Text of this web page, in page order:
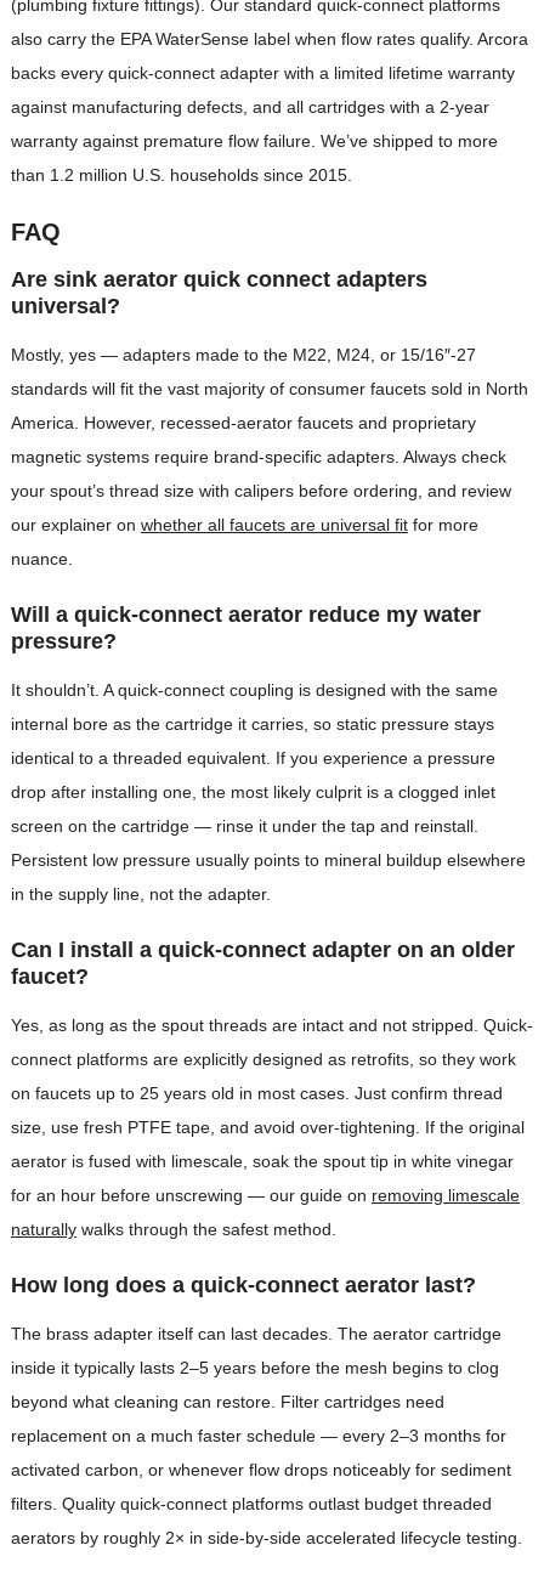
(plumbing fixture fittings). Our standard quick-connect platforms
also carry the EPA WaterSense label when flow rates qualify. Arcora
backs every quick-connect adapter with a limited lifetime warranty
against manufacturing defects, and all cartridges with a 2-year
warranty against premature flow failure. We’ve shipped to more
than 1.2 million U.S. households since 2015.
FAQ
Are sink aerator quick connect adapters
universal?
Mostly, yes — adapters made to the M22, M24, or 15/16″-27
standards will fit the vast majority of consumer faucets sold in North
America. However, recessed-aerator faucets and proprietary
magnetic systems require brand-specific adapters. Always check
your spout’s thread size with calipers before ordering, and review
our explainer on whether all faucets are universal fitfor more
nuance.
Will a quick-connect aerator reduce my water
pressure?
It shouldn’t. A quick-connect coupling is designed with the same
internal bore as the cartridge it carries, so static pressure stays
identical to a threaded equivalent. If you experience a pressure
drop after installing one, the most likely culprit is a clogged inlet
screen on the cartridge — rinse it under the tap and reinstall.
Persistent low pressure usually points to mineral buildup elsewhere
in the supply line, not the adapter.
Can I install a quick-connect adapter on an older
faucet?
Yes, as long as the spout threads are intact and not stripped. Quick-
connect platforms are explicitly designed as retrofits, so they work
on faucets up to 25 years old in most cases. Just confirm thread
size, use fresh PTFE tape, and avoid over-tightening. If the original
aerator is fused with limescale, soak the spout tip in white vinegar
for an hour before unscrewing — our guide on removing limescale
naturallywalks through the safest method.
How long does a quick-connect aerator last?
The brass adapter itself can last decades. The aerator cartridge
inside it typically lasts 2–5 years before the mesh begins to clog
beyond what cleaning can restore. Filter cartridges need
replacement on a much faster schedule — every 2–3 months for
activated carbon, or whenever flow drops noticeably for sediment
filters. Quality quick-connect platforms outlast budget threaded
aerators by roughly 2× in side-by-side accelerated lifecycle testing.